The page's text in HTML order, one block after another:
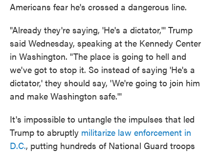
Americans fear he's crossed a dangerous line.
"Already they're saying, 'He's a dictator,'" Trump
said Wednesday, speaking at the Kennedy Center
in Washington. "The place is going to hell and
we've got to stop it. So instead of saying 'He's a
dictator,' they should say, 'We're going to join him
and make Washington safe.'"
It's impossible to untangle the impulses that led
Trump to abruptly militarize law enforcement in
D.C., putting hundreds of National Guard troops